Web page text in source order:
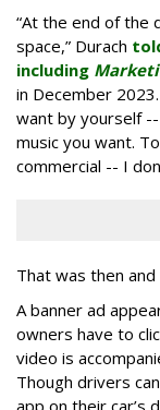
“At the end of the
space,” Durach
including
in December
want by yourself
music you want.
commercial -- I
That was then
A banner ad
owners have to
video is
Though drivers